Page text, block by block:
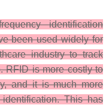
identification
been used widely for
industry to track
RFID is more costly to
and it is much more
This has